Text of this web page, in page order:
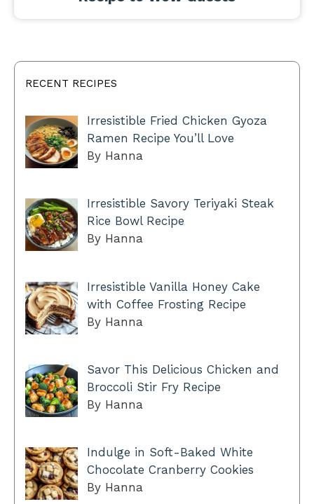
RECENT RECIPES
Irresistible Fried Chicken Gyoza
Ramen Recipe You’ll Love
By Hanna
Irresistible Savory Teriyaki Steak
Rice Bowl Recipe
By Hanna
Irresistible Vanilla Honey Cake
with Coffee Frosting Recipe
By Hanna
Savor This Delicious Chicken and
Broccoli Stir Fry Recipe
By Hanna
Indulge in Soft-Baked White
Chocolate Cranberry Cookies
By Hanna